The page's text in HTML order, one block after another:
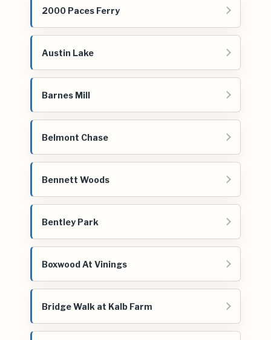
2000 Paces Ferry
Austin Lake
Barnes Mill
Belmont Chase
Bennett Woods
Bentley Park
Boxwood At Vinings
Bridge Walk at Kalb Farm